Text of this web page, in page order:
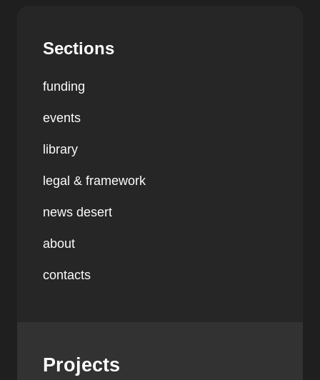
Sections
funding
events
library
legal & framework
news desert
about
contacts
Projects